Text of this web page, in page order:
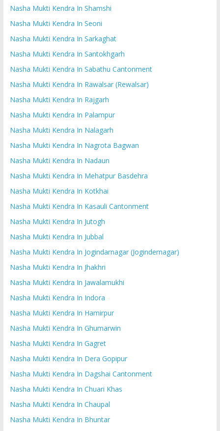
Nasha Mukti Kendra In Shamshi
Nasha Mukti Kendra In Seoni
Nasha Mukti Kendra In Sarkaghat
Nasha Mukti Kendra In Santokhgarh
Nasha Mukti Kendra In Sabathu Cantonment
Nasha Mukti Kendra In Rawalsar (Rewalsar)
Nasha Mukti Kendra In Rajgarh
Nasha Mukti Kendra In Palampur
Nasha Mukti Kendra In Nalagarh
Nasha Mukti Kendra In Nagrota Bagwan
Nasha Mukti Kendra In Nadaun
Nasha Mukti Kendra In Mehatpur Basdehra
Nasha Mukti Kendra In Kotkhai
Nasha Mukti Kendra In Kasauli Cantonment
Nasha Mukti Kendra In Jutogh
Nasha Mukti Kendra In Jubbal
Nasha Mukti Kendra In Jogindarnagar (Jogindernagar)
Nasha Mukti Kendra In Jhakhri
Nasha Mukti Kendra In Jawalamukhi
Nasha Mukti Kendra In Indora
Nasha Mukti Kendra In Hamirpur
Nasha Mukti Kendra In Ghumarwin
Nasha Mukti Kendra In Gagret
Nasha Mukti Kendra In Dera Gopipur
Nasha Mukti Kendra In Dagshai Cantonment
Nasha Mukti Kendra In Chuari Khas
Nasha Mukti Kendra In Chaupal
Nasha Mukti Kendra In Bhuntar